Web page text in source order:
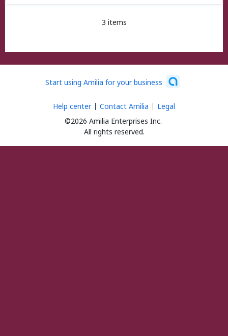
3 items
Start using Amilia for your business
©2026 Amilia Enterprises Inc.
All rights reserved.
Help center Contact Amilia Legal